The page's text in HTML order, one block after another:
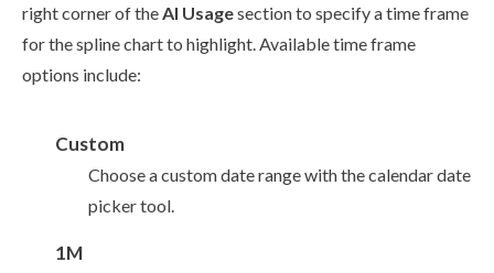
right corner of the AI Usagesection to specify a time frame
for the spline chart to highlight. Available time frame
options include:
Custom
Choose a custom date range with the calendar date
picker tool.
1M